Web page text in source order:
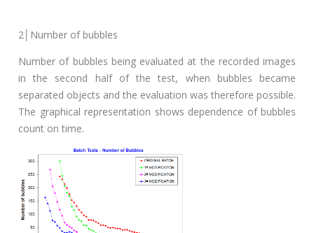
2│Number of bubbles
Number of bubbles being evaluated at the recorded images
in the second half of the test, when bubbles became
separated objects and the evaluation was therefore possible.
The graphical representation shows dependence of bubbles
count on time.